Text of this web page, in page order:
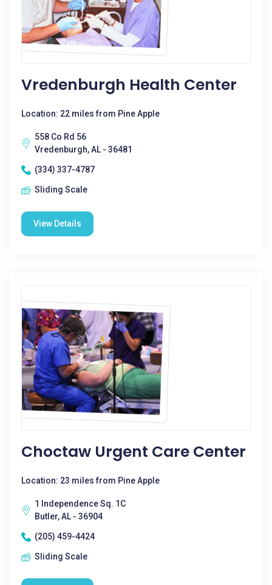
Vredenburgh Health Center
Location: 22 miles from Pine Apple
558 Co Rd 56
Vredenburgh, AL - 36481
(334) 337-4787
Sliding Scale
View Details
Choctaw Urgent Care Center
Location: 23 miles from Pine Apple
1 Independence Sq. 1C
Butler, AL - 36904
(205) 459-4424
Sliding Scale